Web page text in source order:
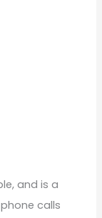
and is a
calls